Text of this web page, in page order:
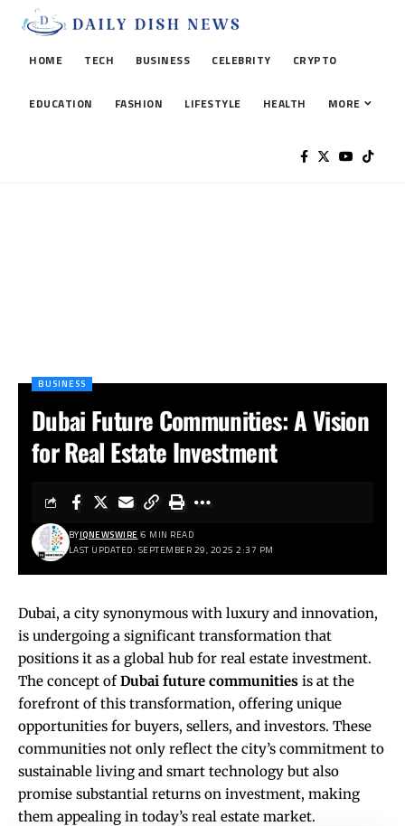
HOME TECH BUSINESS CELEBRITY CRYPTO
EDUCATION FASHION LIFESTYLE HEALTH MORE
BUSINESS
Dubai Future Communities: A Vision
for Real Estate Investment
LAST UPDATED: SEPTEMBER 29, 2025 2:37 PM
BYIQNEWSWIRE 6 MIN READ
Dubai, a city synonymous with luxury and innovation,
is undergoing a significant transformation that
positions it as a global hub for real estate investment.
The concept ofDubai future communities is at the
forefront of this transformation, offering unique
opportunities for buyers, sellers, and investors. These
communities not only reflect the city’s commitment to
sustainable living and smart technology but also
promise substantial returns on investment, making
them appealing in today’s real estate market.